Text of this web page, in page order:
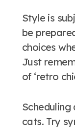
Style is
be
choices
Just
of ‘retro
Scheduling
cats. Try